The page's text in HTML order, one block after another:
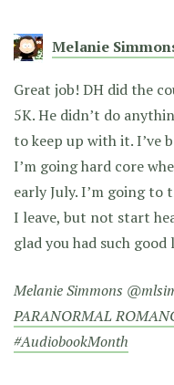
Melanie
Great job! DH did the
5K. He didn’t do
to keep up with it. I’ve
I’m going hard core
early July. I’m going
I leave, but not start
glad you had such
Melanie Simmons
PARANORMAL
#AudiobookMonth